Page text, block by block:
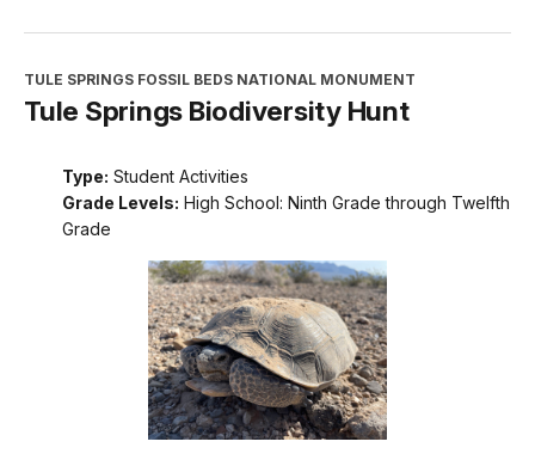
TULE SPRINGS FOSSIL BEDS NATIONAL MONUMENT
Tule Springs Biodiversity Hunt
Type: Student Activities
Grade Levels: High School: Ninth Grade through Twelfth
Grade